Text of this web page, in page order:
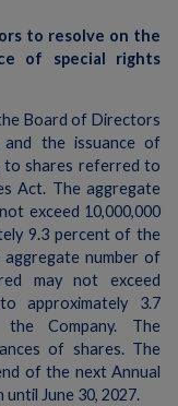
to resolve on the
of special rights
Board of Directors
the issuance of
to shares referred to
Act. The aggregate
exceed 10,000,000
9.3 percent of the
number of
may not exceed
approximately 3.7
Company. The
of shares. The
of the next Annual
June 30, 2027.